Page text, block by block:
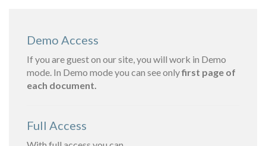
Demo Access
If you are guest on our site, you will work in Demo
mode. In Demo mode you can see onlyfirst page of
each document.
Full Access